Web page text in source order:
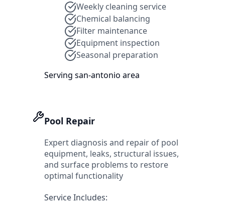
Weekly cleaning service
Chemical balancing
Filter maintenance
Equipment inspection
Seasonal preparation
Serving san-antonio area
Pool Repair
Expert diagnosis and repair of pool
equipment, leaks, structural issues,
and surface problems to restore
optimal functionality
Service Includes: